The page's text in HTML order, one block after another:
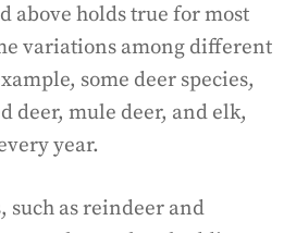
above holds true for most
variations among different
some deer species,
deer, mule deer, and elk,
year.
such as reindeer and